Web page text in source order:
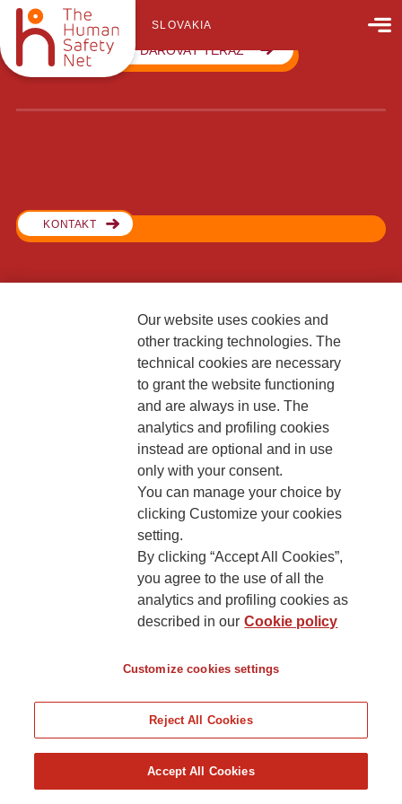
SLOVAKIA
DAROVAŤ TERAZ
KONTAKT
Generali Poisťovňa, pobočka poisťovne z iného členského štátu
Lamačská cesta 3/A
Cookies’ policy
Our website uses cookies and
other tracking technologies. The
technical cookies are necessary
to grant the website functioning
and are always in use. The
analytics and profiling cookies
instead are optional and in use
only with your consent.
You can manage your choice by
clicking Customize your cookies
setting.
By clicking “Accept All Cookies”,
you agree to the use of all the
analytics and profiling cookies as
described in our Cookie policy
Customize cookies settings
Reject All Cookies
Accept All Cookies